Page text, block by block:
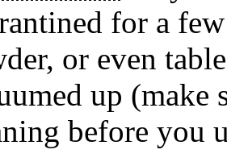
for a
or even
up (make
before you